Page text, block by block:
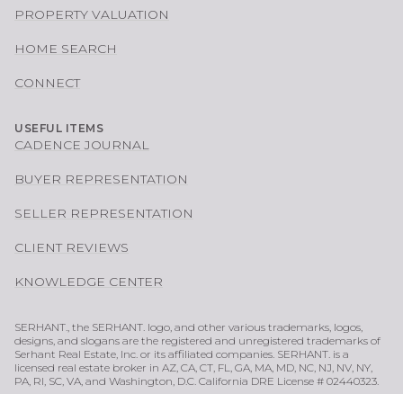
PROPERTY VALUATION
HOME SEARCH
CONNECT
USEFUL ITEMS
CADENCE JOURNAL
BUYER REPRESENTATION
SELLER REPRESENTATION
CLIENT REVIEWS
KNOWLEDGE CENTER
SERHANT., the SERHANT. logo, and other various trademarks, logos,
designs, and slogans are the registered and unregistered trademarks of
Serhant Real Estate, Inc. or its affiliated companies. SERHANT. is a
licensed real estate broker in AZ, CA, CT, FL, GA, MA, MD, NC, NJ, NV, NY,
PA, RI, SC, VA, and Washington, D.C. California DRE License # 02440323.